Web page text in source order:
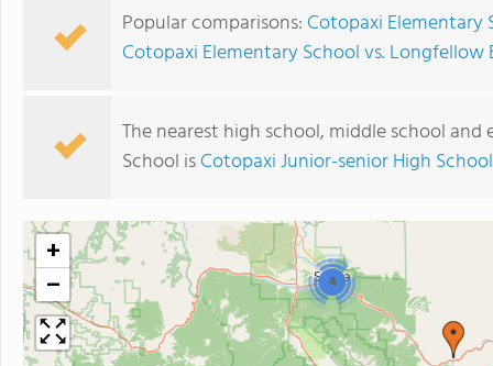
Popular comparisons: Cotopaxi Elementary
Cotopaxi Elementary School vs. Longfellow
The nearest high school, middle school
School isCotopaxi Junior-senior High School
4
+
−